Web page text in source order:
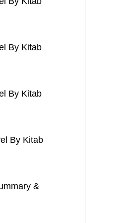
By Kitab
By Kitab
By Kitab
&